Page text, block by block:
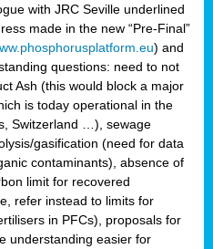
with JRC Seville underlined
made in the new “Pre-Final”
) and
questions: need to not
Ash (this would block a major
is today operational in the
Switzerland …), sewage
gasification (need for data
contaminants), absence of
limit for recovered
refer instead to limits for
in PFCs), proposals for
understanding easier for